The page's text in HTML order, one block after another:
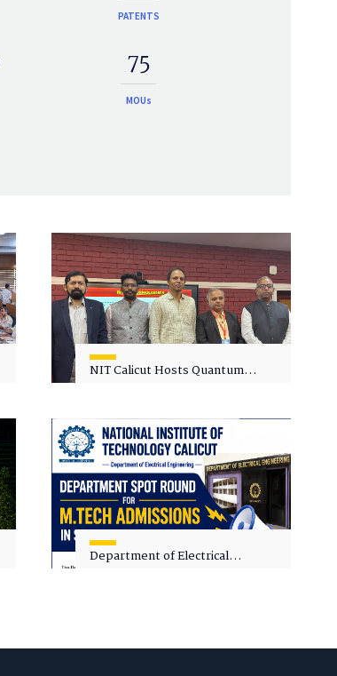
PATENTS
75
MOUs
NIT Calicut Hosts Quantum
Department of Electrical